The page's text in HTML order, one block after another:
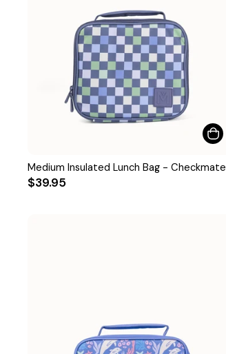
Medium Insulated Lunch Bag - Checkmate
$39.95